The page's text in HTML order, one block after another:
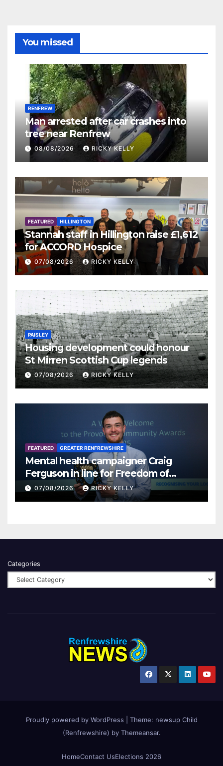
You missed
RENFREW
Man arrested after car crashes into
tree near Renfrew
08/08/2026 RICKY KELLY
FEATURED HILLINGTON
Stannah staff in Hillington raise £1,612
for ACCORD Hospice
07/08/2026 RICKY KELLY
PAISLEY
Housing development could honour
St Mirren Scottish Cup legends
07/08/2026 RICKY KELLY
FEATURED GREATER RENFREWSHIRE
Mental health campaigner Craig
Ferguson in line for Freedom of
Renfrewshire
07/08/2026 RICKY KELLY
Categories
Proudly powered by WordPress Theme: newsup Child
(Renfrewshire) by Themeansar.
HomeContact UsElections 2026